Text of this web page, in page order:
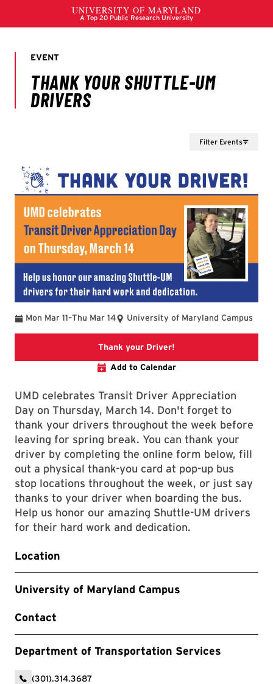
Filter Events
Mon Mar 11
To –Thu Mar 14 University of Maryland Campus
Thank your Driver!
Add to Calendar
UMD celebrates Transit Driver Appreciation
Day on Thursday, March 14. Don't forget to
thank your drivers throughout the week before
leaving for spring break. You can thank your
driver by completing the online form below, fill
out a physical thank-you card at pop-up bus
stop locations throughout the week, or just say
thanks to your driver when boarding the bus.
Help us honor our amazing Shuttle-UM drivers
for their hard work and dedication.
Location
University of Maryland Campus
Contact
Department of Transportation Services
(301).314.3687